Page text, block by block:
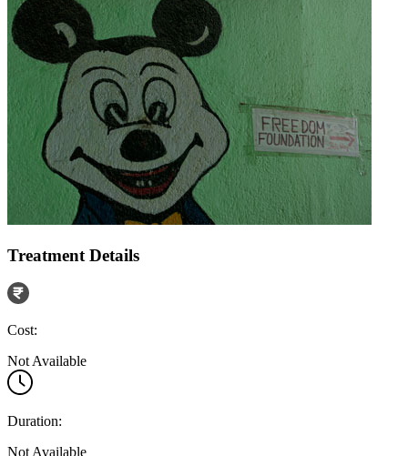
Treatment Details
Cost:
Not Available
Duration:
Not Available